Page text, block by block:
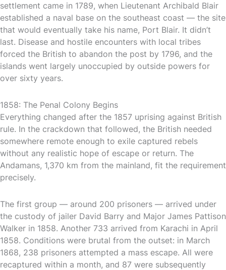
settlement came in 1789, when Lieutenant Archibald Blair
established a naval base on the southeast coast — the site
that would eventually take his name, Port Blair. It didn’t
last. Disease and hostile encounters with local tribes
forced the British to abandon the post by 1796, and the
islands went largely unoccupied by outside powers for
over sixty years.
1858: The Penal Colony Begins
Everything changed after the 1857 uprising against British
rule. In the crackdown that followed, the British needed
somewhere remote enough to exile captured rebels
without any realistic hope of escape or return. The
Andamans, 1,370 km from the mainland, fit the requirement
precisely.
The first group — around 200 prisoners — arrived under
the custody of jailer David Barry and Major James Pattison
Walker in 1858. Another 733 arrived from Karachi in April
1858. Conditions were brutal from the outset: in March
1868, 238 prisoners attempted a mass escape. All were
recaptured within a month, and 87 were subsequently